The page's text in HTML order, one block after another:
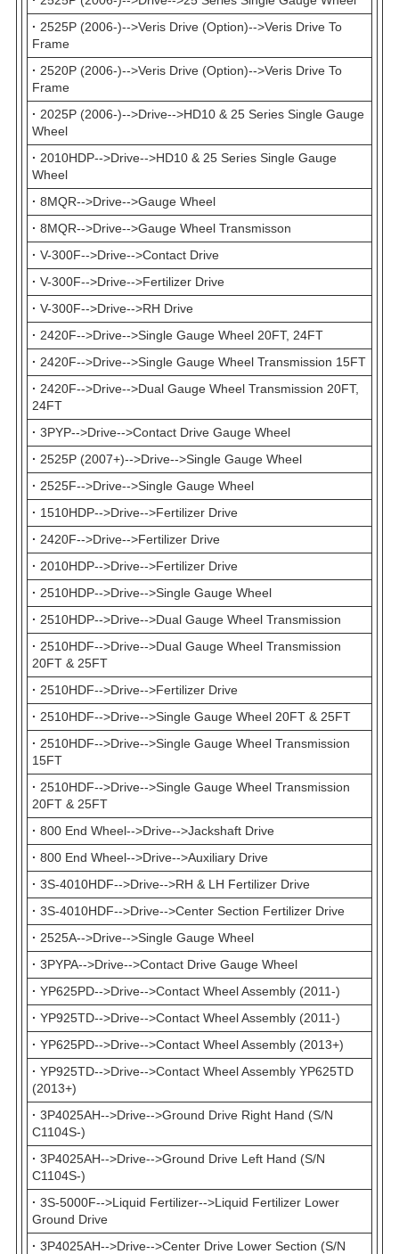
· 2525P (2006-)-->Veris Drive (Option)-->Veris Drive To
Frame
· 2520P (2006-)-->Veris Drive (Option)-->Veris Drive To
Frame
· 2025P (2006-)-->Drive-->HD10 & 25 Series Single Gauge
Wheel
· 2010HDP-->Drive-->HD10 & 25 Series Single Gauge
Wheel
· 8MQR-->Drive-->Gauge Wheel
· 8MQR-->Drive-->Gauge Wheel Transmisson
· V-300F-->Drive-->Contact Drive
· V-300F-->Drive-->Fertilizer Drive
· V-300F-->Drive-->RH Drive
· 2420F-->Drive-->Single Gauge Wheel 20FT, 24FT
· 2420F-->Drive-->Single Gauge Wheel Transmission 15FT
· 2420F-->Drive-->Dual Gauge Wheel Transmission 20FT,
24FT
· 3PYP-->Drive-->Contact Drive Gauge Wheel
· 2525P (2007+)-->Drive-->Single Gauge Wheel
· 2525F-->Drive-->Single Gauge Wheel
· 1510HDP-->Drive-->Fertilizer Drive
· 2420F-->Drive-->Fertilizer Drive
· 2010HDP-->Drive-->Fertilizer Drive
· 2510HDP-->Drive-->Single Gauge Wheel
· 2510HDP-->Drive-->Dual Gauge Wheel Transmission
· 2510HDF-->Drive-->Dual Gauge Wheel Transmission
20FT & 25FT
· 2510HDF-->Drive-->Fertilizer Drive
· 2510HDF-->Drive-->Single Gauge Wheel 20FT & 25FT
· 2510HDF-->Drive-->Single Gauge Wheel Transmission
15FT
· 2510HDF-->Drive-->Single Gauge Wheel Transmission
20FT & 25FT
· 800 End Wheel-->Drive-->Jackshaft Drive
· 800 End Wheel-->Drive-->Auxiliary Drive
· 3S-4010HDF-->Drive-->RH & LH Fertilizer Drive
· 3S-4010HDF-->Drive-->Center Section Fertilizer Drive
· 2525A-->Drive-->Single Gauge Wheel
· 3PYPA-->Drive-->Contact Drive Gauge Wheel
· YP625PD-->Drive-->Contact Wheel Assembly (2011-)
· YP925TD-->Drive-->Contact Wheel Assembly (2011-)
· YP625PD-->Drive-->Contact Wheel Assembly (2013+)
· YP925TD-->Drive-->Contact Wheel Assembly YP625TD
(2013+)
· 3P4025AH-->Drive-->Ground Drive Right Hand (S/N
C1104S-)
· 3P4025AH-->Drive-->Ground Drive Left Hand (S/N
C1104S-)
· 3S-5000F-->Liquid Fertilizer-->Liquid Fertilizer Lower
Ground Drive
· 3P4025AH-->Drive-->Center Drive Lower Section (S/N